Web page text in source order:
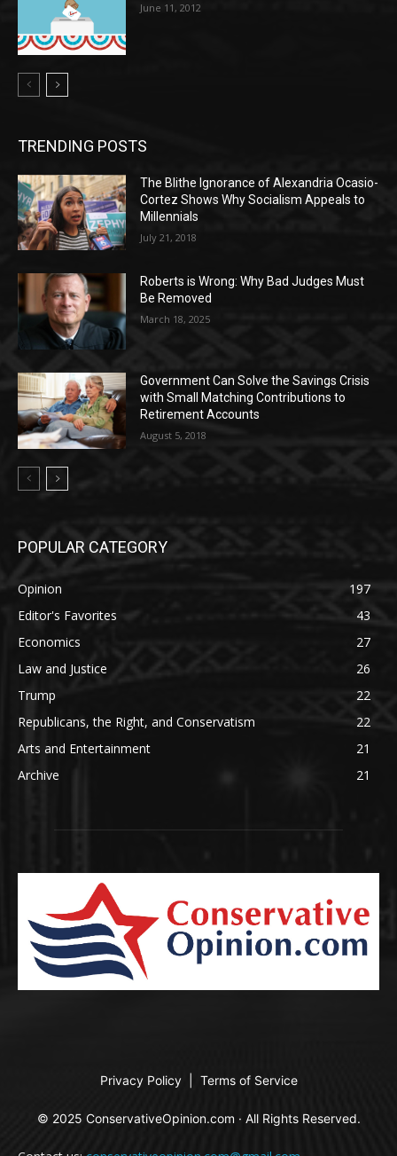
June 11, 2012
TRENDING POSTS
The Blithe Ignorance of Alexandria Ocasio-
Cortez Shows Why Socialism Appeals to
Millennials
July 21, 2018
Roberts is Wrong: Why Bad Judges Must
Be Removed
March 18, 2025
Government Can Solve the Savings Crisis
with Small Matching Contributions to
Retirement Accounts
August 5, 2018
POPULAR CATEGORY
Opinion
197
Editor's Favorites
43
Economics
27
Law and Justice
26
Trump
22
Republicans, the Right, and Conservatism
22
Arts and Entertainment
21
Archive
21
Privacy Policy Terms of Service
© 2025 ConservativeOpinion.com · All Rights Reserved.